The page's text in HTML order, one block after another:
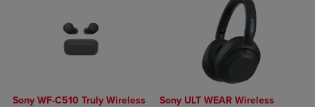
Sony WF-C510 Truly Wireless
Sony ULT WEAR Wireless